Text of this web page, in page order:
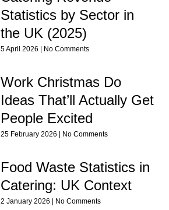
Statistics by Sector in
the UK (2025)
5 April 2026 No Comments
Work Christmas Do
Ideas That’ll Actually Get
People Excited
25 February 2026 No Comments
Food Waste Statistics in
Catering: UK Context
2 January 2026 No Comments